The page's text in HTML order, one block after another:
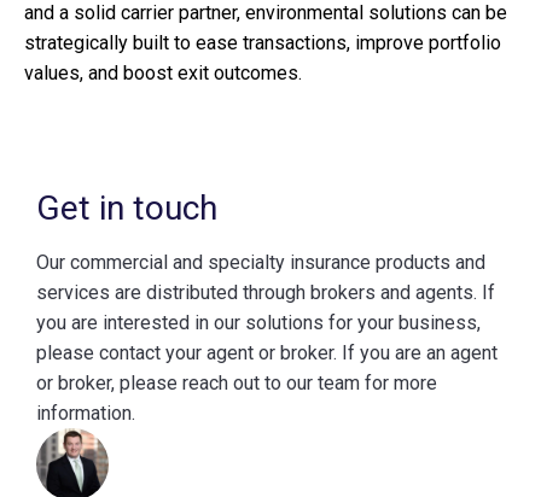
and a solid carrier partner, environmental solutions can be
strategically built to ease transactions, improve portfolio
values, and boost exit outcomes.
Get in touch
Our commercial and specialty insurance products and
services are distributed through brokers and agents. If
you are interested in our solutions for your business,
please contact your agent or broker. If you are an agent
or broker, please reach out to our team for more
information.